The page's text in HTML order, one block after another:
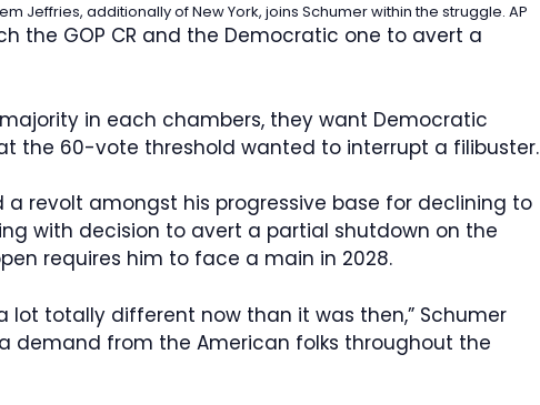
Jeffries, additionally of New York, joins Schumer within the struggle. AP
the GOP CR and the Democratic one to avert a
in each chambers, they want Democratic
the 60-vote threshold wanted to interrupt a filibuster.
a revolt amongst his progressive base for declining to
with decision to avert a partial shutdown on the
requires him to face a main in 2028.
lot totally different now than it was then,” Schumer
demand from the American folks throughout the